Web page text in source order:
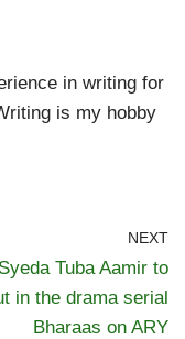
in writing for
is my hobby
NEXT
Syeda Tuba Aamir to
in the drama serial
Bharaas on ARY